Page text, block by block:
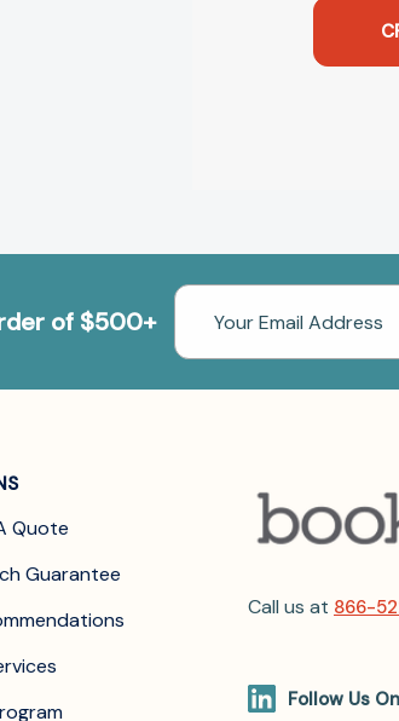
of $500+
Email
Address
Quote
Guarantee
Call us at 866-
Follow Us